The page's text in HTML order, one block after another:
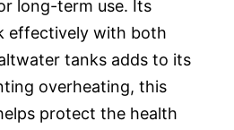
long-term use. Its
effectively with both
tanks adds to its
overheating, this
protect the health